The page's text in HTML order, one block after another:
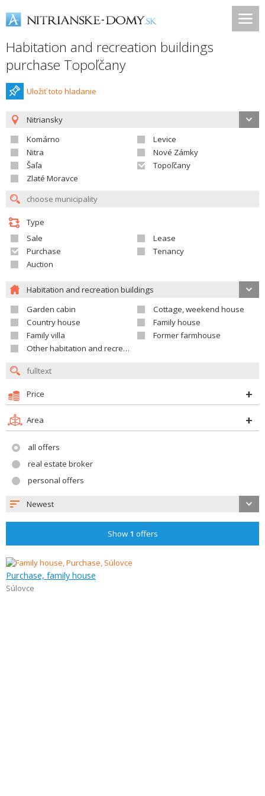
Habitation and recreation buildings
purchase Topoľčany
Uložiť toto hladanie
Nitriansky
Komárno
Levice
Nitra
Nové Zámky
Šaľa
Topoľčany
Zlaté Moravce
Type
Sale
Lease
Purchase
Tenancy
Auction
Habitation and recreation buildings
Garden cabin
Cottage, weekend house
Country house
Family house
Family villa
Former farmhouse
Other habitation and recreation building
Price
Area
all offers
real estate broker
personal offers
Newest
Show 1 offers
Purchase, family house
Súlovce